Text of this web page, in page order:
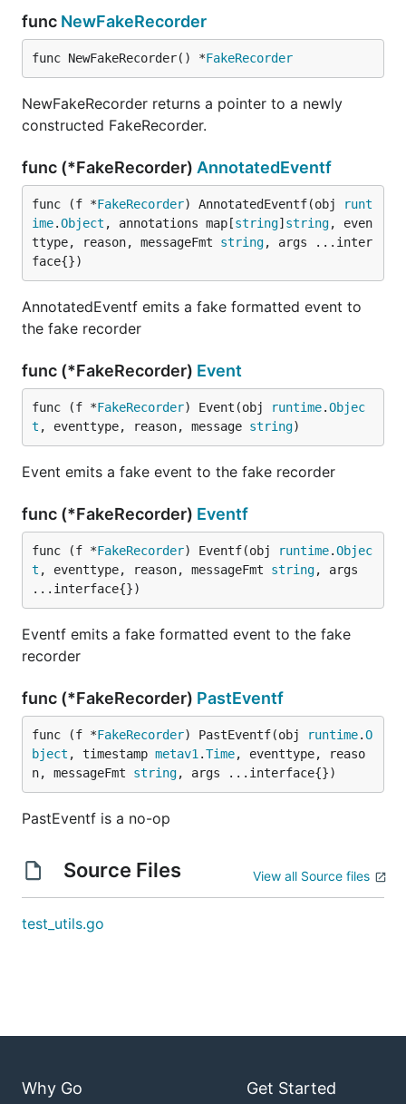
func NewFakeRecorder
func NewFakeRecorder() *FakeRecorder
NewFakeRecorder returns a pointer to a newly
constructed FakeRecorder.
func (*FakeRecorder) AnnotatedEventf
func (f *FakeRecorder) AnnotatedEventf(obj
runt
ime.Object , annotations map[string] string, even
ttype, reason, messageFmt string, args ...inter
face{})
AnnotatedEventf emits a fake formatted event to
the fake recorder
func (*FakeRecorder) Event
func (f *FakeRecorder) Event(obj runtime.Objec
t , eventtype, reason, message string)
Event emits a fake event to the fake recorder
func (*FakeRecorder) Eventf
func (f *FakeRecorder) Eventf(obj runtime.Objec
t , eventtype, reason, messageFmt string, args
...interface{})
Eventf emits a fake formatted event to the fake
recorder
func (*FakeRecorder) PastEventf
func (f *FakeRecorder) PastEventf(obj runtime.O
bject , timestamp metav1 .Time, eventtype, reaso
n, messageFmt string, args ...interface{})
PastEventf is a no-op
Source Files View all Source files
test_utils.go
Why Go Get Started